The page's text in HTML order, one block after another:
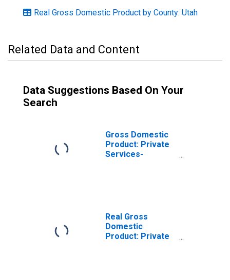
Real Gross Domestic Product by County: Utah
Related Data and Content
Data Suggestions Based On Your
Search
Gross Domestic
Product: Private
Services-
Real Gross
Domestic
Product: Private